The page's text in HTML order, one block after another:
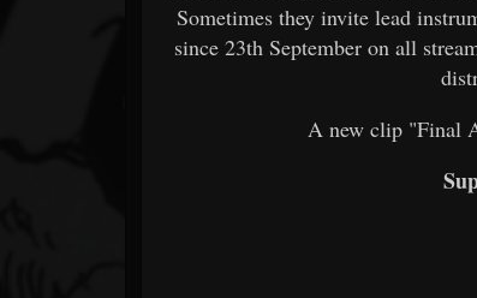
Sometimes they invite lead
since 23th September on all
A new clip "Final